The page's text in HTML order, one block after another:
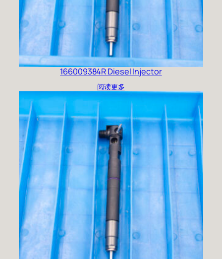
166009384R Diesel Injector
阅读更多